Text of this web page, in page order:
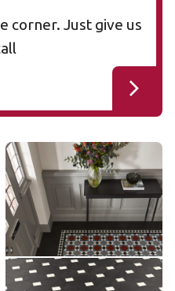
corner. Just give us
Mayfair MAYF-01
MAYF-01
£££ - Premium range
Add sample
Montpellier MONT-02